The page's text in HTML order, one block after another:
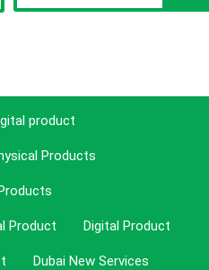
product
Products
Product Digital Product
Dubai New Services